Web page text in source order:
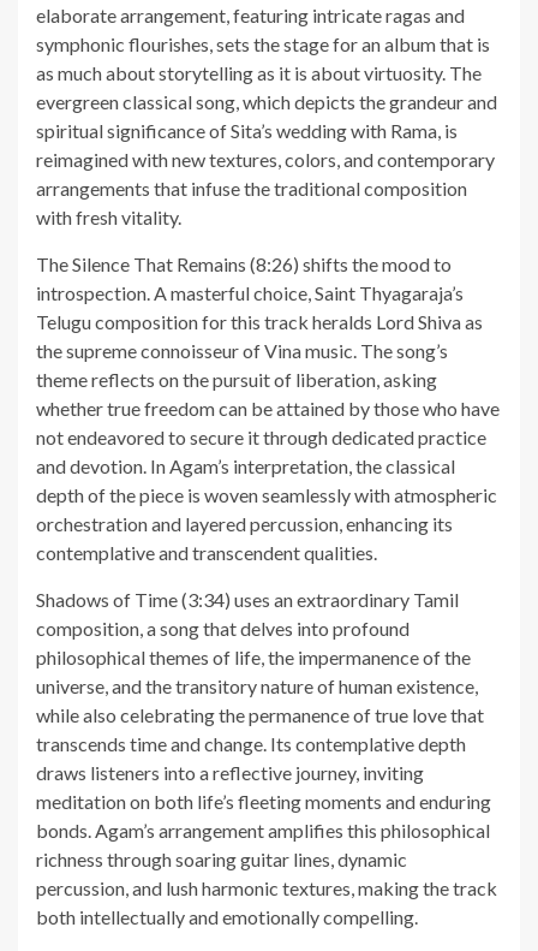
elaborate arrangement, featuring intricate ragas and
symphonic flourishes, sets the stage for an album that is
as much about storytelling as it is about virtuosity. The
evergreen classical song, which depicts the grandeur and
spiritual significance of Sita’s wedding with Rama, is
reimagined with new textures, colors, and contemporary
arrangements that infuse the traditional composition
with fresh vitality.
The Silence That Remains (8:26) shifts the mood to
introspection. A masterful choice, Saint Thyagaraja’s
Telugu composition for this track heralds Lord Shiva as
the supreme connoisseur of Vina music. The song’s
theme reflects on the pursuit of liberation, asking
whether true freedom can be attained by those who have
not endeavored to secure it through dedicated practice
and devotion. In Agam’s interpretation, the classical
depth of the piece is woven seamlessly with atmospheric
orchestration and layered percussion, enhancing its
contemplative and transcendent qualities.
Shadows of Time (3:34) uses an extraordinary Tamil
composition, a song that delves into profound
philosophical themes of life, the impermanence of the
universe, and the transitory nature of human existence,
while also celebrating the permanence of true love that
transcends time and change. Its contemplative depth
draws listeners into a reflective journey, inviting
meditation on both life’s fleeting moments and enduring
bonds. Agam’s arrangement amplifies this philosophical
richness through soaring guitar lines, dynamic
percussion, and lush harmonic textures, making the track
both intellectually and emotionally compelling.